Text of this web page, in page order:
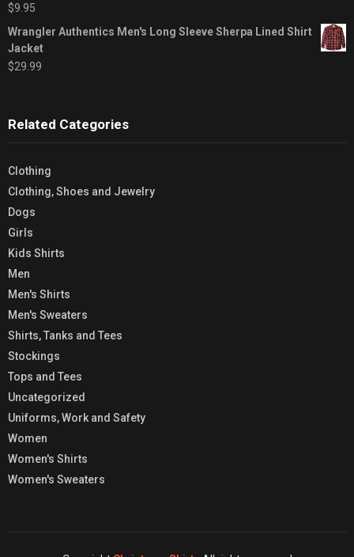
$9.95
Wrangler Authentics Men's Long Sleeve Sherpa Lined Shirt
Jacket
$29.99
Related Categories
Clothing
Clothing, Shoes and Jewelry
Dogs
Girls
Kids Shirts
Men
Men's Shirts
Men's Sweaters
Shirts, Tanks and Tees
Stockings
Tops and Tees
Uncategorized
Uniforms, Work and Safety
Women
Women's Shirts
Women's Sweaters